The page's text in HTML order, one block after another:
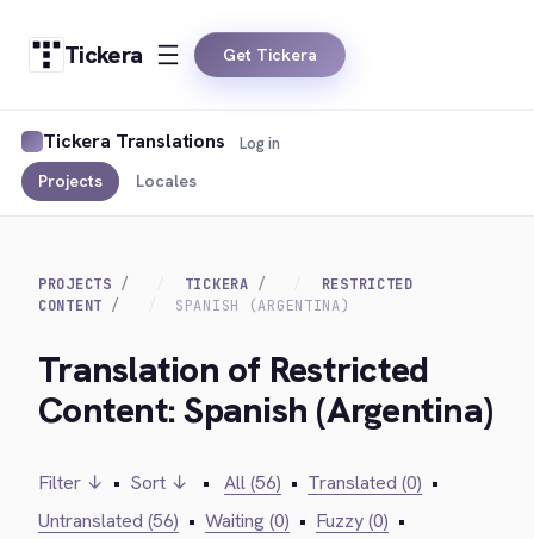
Tickera Get Tickera
Tickera Translations
Projects Locales
Log in
PROJECTS TICKERA
RESTRICTED
CONTENT
SPANISH (ARGENTINA)
Translation of Restricted
Content: Spanish (Argentina)
Filter ↓ • Sort ↓ • All (56) • Translated (0) •
Untranslated (56) • Waiting (0) • Fuzzy (0) •